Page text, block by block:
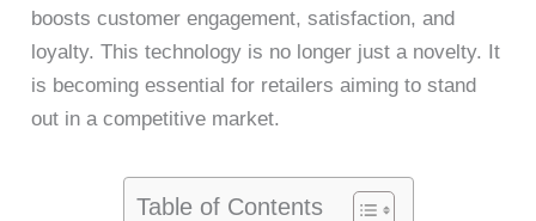
boosts customer engagement, satisfaction, and
loyalty. This technology is no longer just a novelty. It
is becoming essential for retailers aiming to stand
out in a competitive market.
Table of Contents